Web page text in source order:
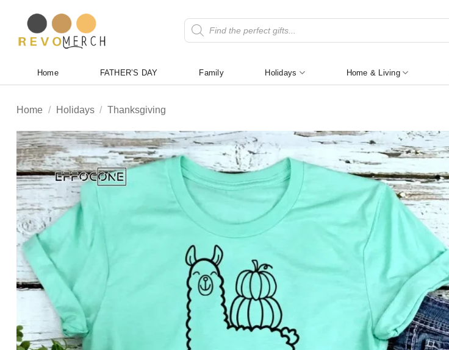
content
Products
search
Home FATHER’S DAY Family Holidays Home & Living
Home / Holidays / Thanksgiving